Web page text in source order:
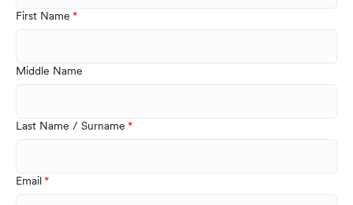
First Name
Middle Name
Last Name / Surname
Email